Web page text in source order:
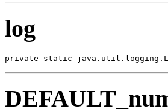
log
private static